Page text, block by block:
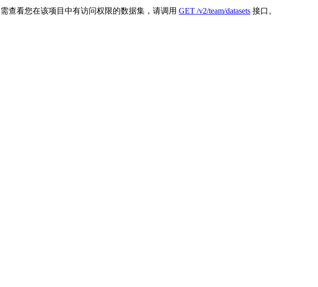
查看您在该项目中有访问权限的数据集，请调用 GET /v2/team/datasets 接口。